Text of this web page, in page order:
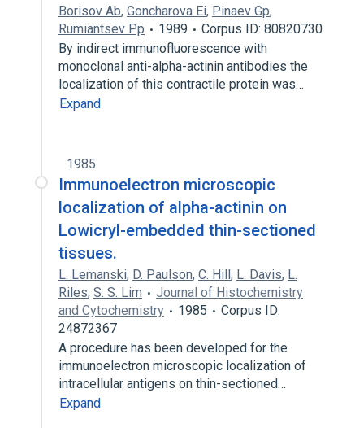
Borisov Ab, Goncharova Ei, Pinaev Gp,
Rumiantsev Pp
1989
Corpus ID: 80820730
By indirect immunofluorescence with
monoclonal anti-alpha-actinin antibodies the
localization of this contractile protein was…
Expand
1985
Immunoelectron microscopic
localization of alpha-actinin on
Lowicryl-embedded thin-sectioned
tissues.
L. Lemanski, D. Paulson, C. Hill, L. Davis, L.
Riles, S. S. Lim
Journal of Histochemistry
and Cytochemistry
1985
Corpus ID:
24872367
A procedure has been developed for the
immunoelectron microscopic localization of
intracellular antigens on thin-sectioned…
Expand